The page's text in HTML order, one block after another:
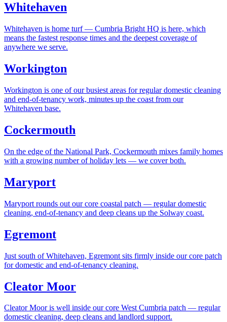
Whitehaven
Whitehaven is home turf — Cumbria Bright HQ is here, which
means the fastest response times and the deepest coverage of
anywhere we serve.
Workington
Workington is one of our busiest areas for regular domestic cleaning
and end-of-tenancy work, minutes up the coast from our
Whitehaven base.
Cockermouth
On the edge of the National Park, Cockermouth mixes family homes
with a growing number of holiday lets — we cover both.
Maryport
Maryport rounds out our core coastal patch — regular domestic
cleaning, end-of-tenancy and deep cleans up the Solway coast.
Egremont
Just south of Whitehaven, Egremont sits firmly inside our core patch
for domestic and end-of-tenancy cleaning.
Cleator Moor
Cleator Moor is well inside our core West Cumbria patch — regular
domestic cleaning, deep cleans and landlord support.